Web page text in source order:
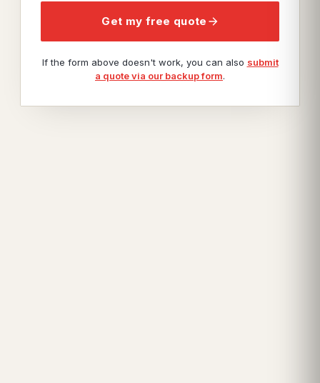
Get my free quote
If the form above doesn't work, you can also submit
a quote via our backup form.